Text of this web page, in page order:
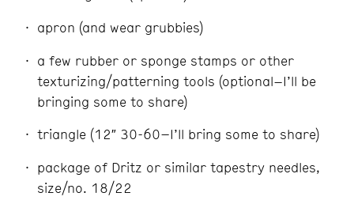
apron (and wear grubbies)
a few rubber or sponge stamps or other
texturizing/patterning tools (optional–I’ll be
bringing some to share)
triangle (12″ 30-60–I’ll bring some to share)
package of Dritz or similar tapestry needles,
size/no. 18/22